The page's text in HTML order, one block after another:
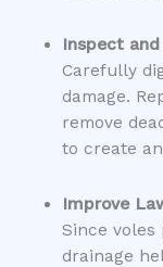
Inspect
Carefully
damage.
remove
to create
Improve
Since
drainage